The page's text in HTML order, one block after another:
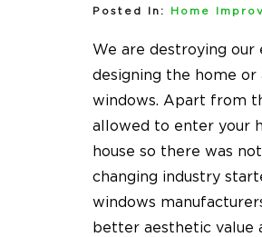
Posted In: Home
We are destroying
designing the home
windows. Apart from
allowed to enter your
house so there was
changing industry
windows
better aesthetic value